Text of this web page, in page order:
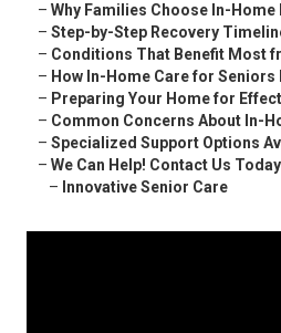
– Why Families Choose In-
– Step-by-Step Recovery
– Conditions That Benefit Most
– How In-Home Care for Seniors
– Preparing Your Home for
– Common Concerns About In-
– Specialized Support Options
– We Can Help! Contact Us Today
– Innovative Senior Care